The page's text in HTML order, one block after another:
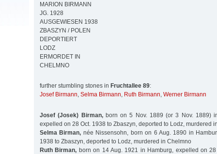
MARION BIRMANN
JG. 1928
AUSGEWIESEN 1938
ZBASZYN / POLEN
DEPORTIERT
LODZ
ERMORDET IN
CHELMNO
further stumbling stones in Fruchtallee 89:
Josef Birmann, Selma Birmann, Ruth Birmann, Werner Birmann
Josef (Josek) Birman,born on 5 Nov. 1889 (or 3 Nov. 1889)
expelled on 28 Oct. 1938 to Zbaszyn, deported to Lodz, murdered
Selma Birman, née Nissensohn, born on 6 Aug. 1890 in
1938 to Zbaszyn, deported to Lodz, murdered in Chelmno
Ruth Birman, born on 14 Aug. 1921 in Hamburg, expelled on